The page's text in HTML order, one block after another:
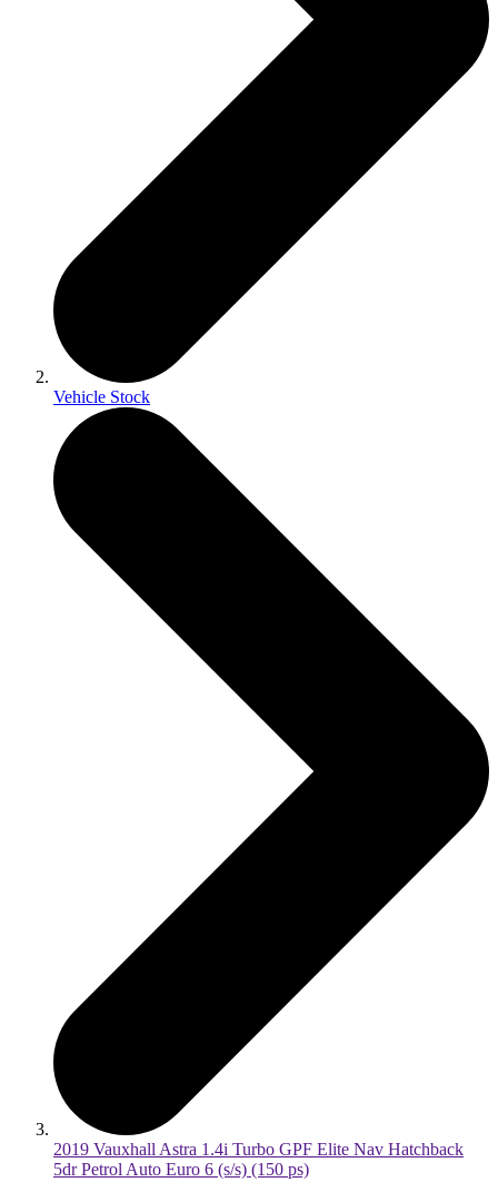
Vehicle Stock
2019 Vauxhall Astra 1.4i Turbo GPF Elite Nav Hatchback
5dr Petrol Auto Euro 6 (s/s) (150 ps)